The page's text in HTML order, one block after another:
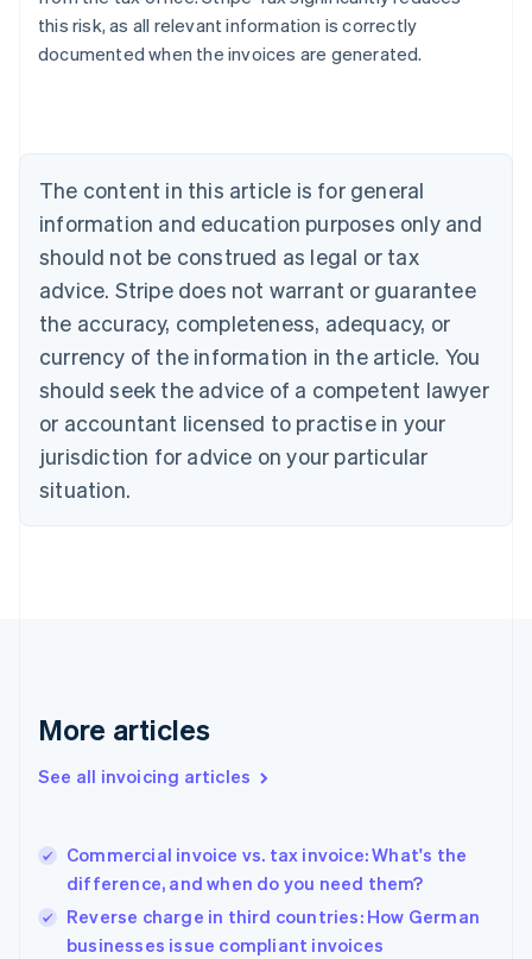
this risk, as all relevant information is correctly
documented when the invoices are generated.
The content in this article is for general
information and education purposes only and
should not be construed as legal or tax
advice. Stripe does not warrant or guarantee
the accuracy, completeness, adequacy, or
currency of the information in the article. You
should seek the advice of a competent lawyer
or accountant licensed to practise in your
jurisdiction for advice on your particular
situation.
More articles
See all invoicing articles
Commercial invoice vs. tax invoice: What's the
difference, and when do you need them?
Reverse charge in third countries: How German
businesses issue compliant invoices
Belgium
Nederlands Français Deutsch English
Brazil
Português English
Bulgaria
Canada
EnglishFrançais
Croatia
English Italiano
Cyprus
English
English
Denmark
Germany
DeutschEnglish
Gibraltar
Hong Kong SAR, China
English简体中文
Hungary
English